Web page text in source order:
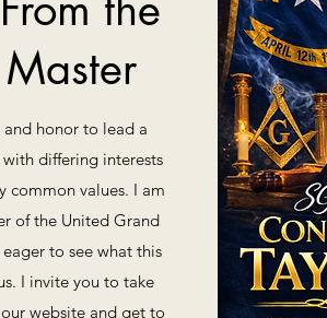
honor to lead a
differing interests
common values. I am
of the United Grand
to see what this
I invite you to take
website and get to